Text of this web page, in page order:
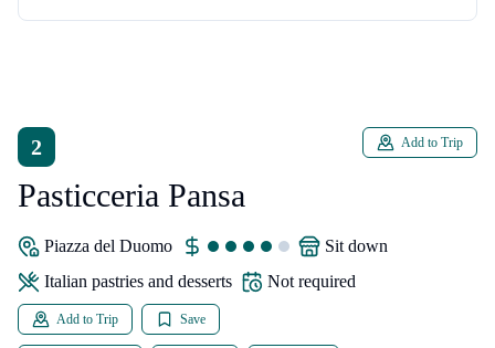
2
Pasticceria Pansa
Add to Trip
Piazza del Duomo
sit down
Italian pastries and desserts
Not required
Add to Trip Save